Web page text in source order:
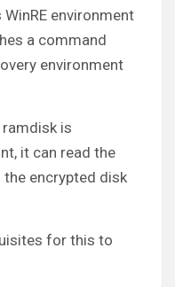
environment
a command
environment
ramdisk is
it can read the
the encrypted disk
for this to